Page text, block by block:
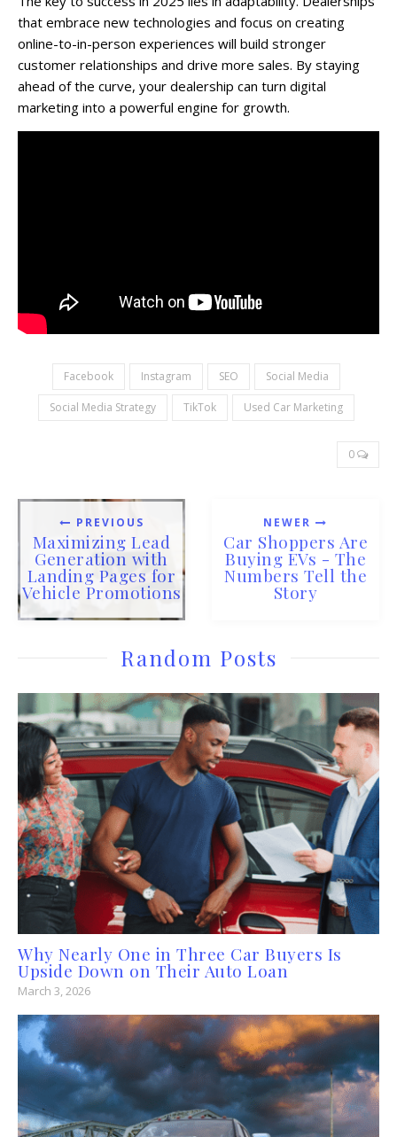
that embrace new technologies and focus on creating
online-to-in-person experiences will build stronger
customer relationships and drive more sales. By staying
ahead of the curve, your dealership can turn digital
marketing into a powerful engine for growth.
Facebook Instagram SEO Social Media
Social Media Strategy TikTok Used Car Marketing
0
PREVIOUS
Maximizing Lead
Generation with
Landing Pages for
Vehicle Promotions
NEWER
Car Shoppers Are
Buying EVs - The
Numbers Tell the
Story
Random Posts
Why Nearly One in Three Car Buyers Is
Upside Down on Their Auto Loan
March 3, 2026